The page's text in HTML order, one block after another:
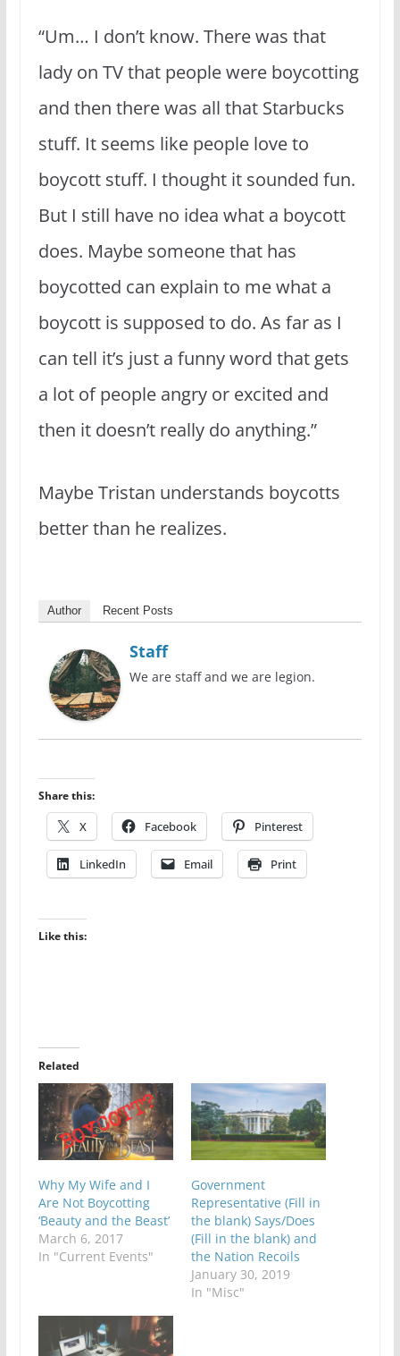
“Um… I don’t know. There was that
lady on TV that people were boycotting
and then there was all that Starbucks
stuff. It seems like people love to
boycott stuff. I thought it sounded fun.
But I still have no idea what a boycott
does. Maybe someone that has
boycotted can explain to me what a
boycott is supposed to do. As far as I
can tell it’s just a funny word that gets
a lot of people angry or excited and
then it doesn’t really do anything.”
Maybe Tristan understands boycotts
better than he realizes.
Author Recent Posts
Staff
We are staff and we are legion.
Share this:
X Facebook Pinterest
LinkedIn Email Print
Like this:
Related
Why My Wife and I
Are Not Boycotting
‘Beauty and the Beast’
March 6, 2017
In "Current Events"
Government
Representative (Fill in
the blank) Says/Does
(Fill in the blank) and
the Nation Recoils
January 30, 2019
In "Misc"